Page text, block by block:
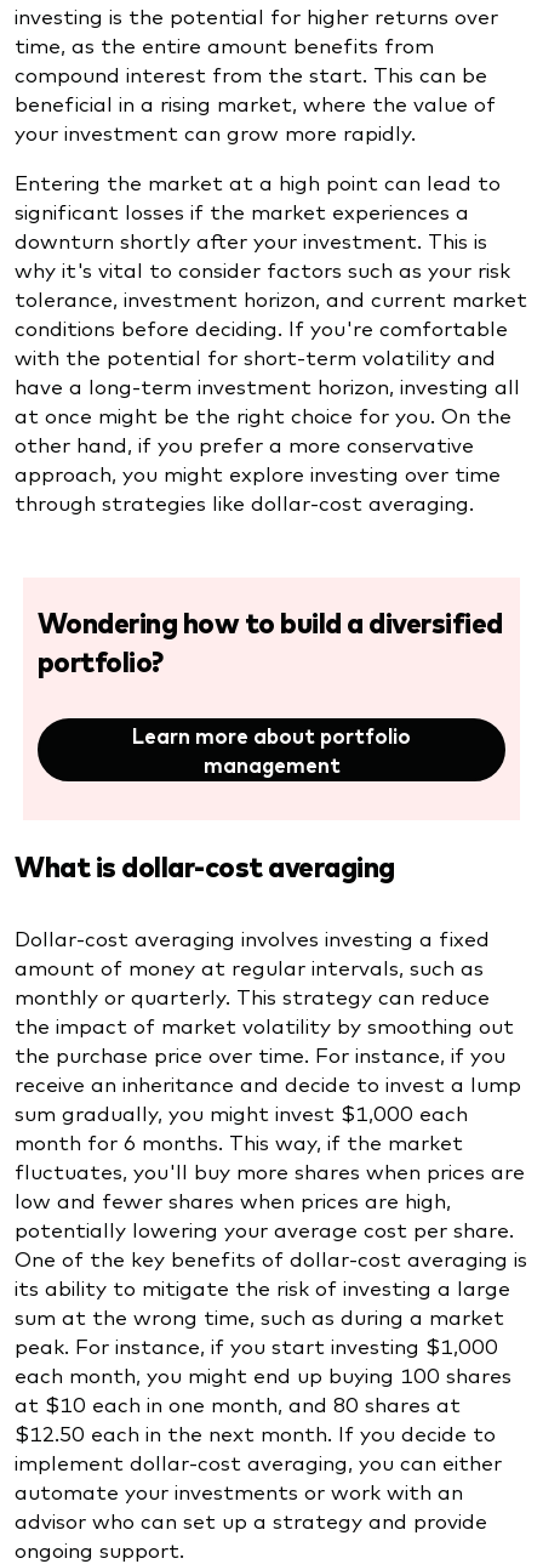
investing is the potential for higher returns over
time, as the entire amount benefits from
compound interest from the start. This can be
beneficial in a rising market, where the value of
your investment can grow more rapidly.
Entering the market at a high point can lead to
significant losses if the market experiences a
downturn shortly after your investment. This is
why it's vital to consider factors such as your risk
tolerance, investment horizon, and current market
conditions before deciding. If you're comfortable
with the potential for short-term volatility and
have a long-term investment horizon, investing all
at once might be the right choice for you. On the
other hand, if you prefer a more conservative
approach, you might explore investing over time
through strategies like dollar-cost averaging.
Wondering how to build a diversified
portfolio?
Learn more about portfolio
management
What is dollar-cost averaging
Dollar-cost averaging involves investing a fixed
amount of money at regular intervals, such as
monthly or quarterly. This strategy can reduce
the impact of market volatility by smoothing out
the purchase price over time. For instance, if you
receive an inheritance and decide to invest a lump
sum gradually, you might invest $1,000 each
month for 6 months. This way, if the market
fluctuates, you'll buy more shares when prices are
low and fewer shares when prices are high,
potentially lowering your average cost per share.
One of the key benefits of dollar-cost averaging is
its ability to mitigate the risk of investing a large
sum at the wrong time, such as during a market
peak. For instance, if you start investing $1,000
each month, you might end up buying 100 shares
at $10 each in one month, and 80 shares at
$12.50 each in the next month. If you decide to
implement dollar-cost averaging, you can either
automate your investments or work with an
advisor who can set up a strategy and provide
ongoing support.